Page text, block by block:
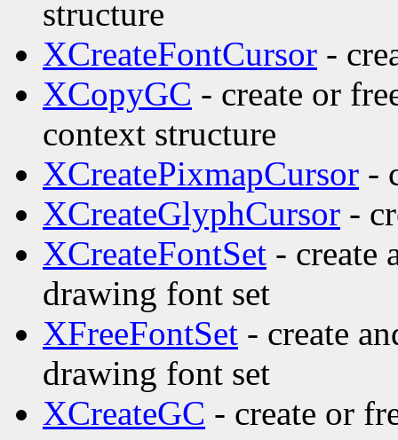
structure
XCreateFontCursor -
XCopyGC - create or
context structure
XCreatePixmapCursor -
XCreateGlyphCursor -
XCreateFontSet - create
drawing font set
XFreeFontSet - create
drawing font set
XCreateGC - create or